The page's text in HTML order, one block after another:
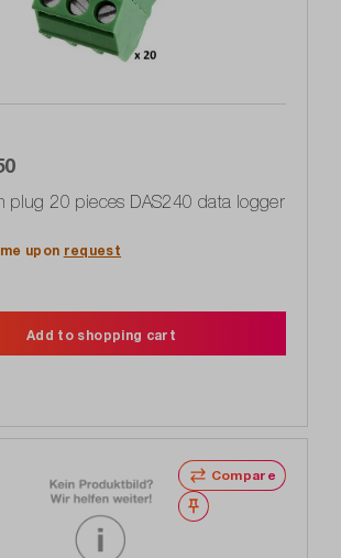
plug 20 pieces DAS240 data logger
upon request
Add to shopping cart
Compare
Wishlist